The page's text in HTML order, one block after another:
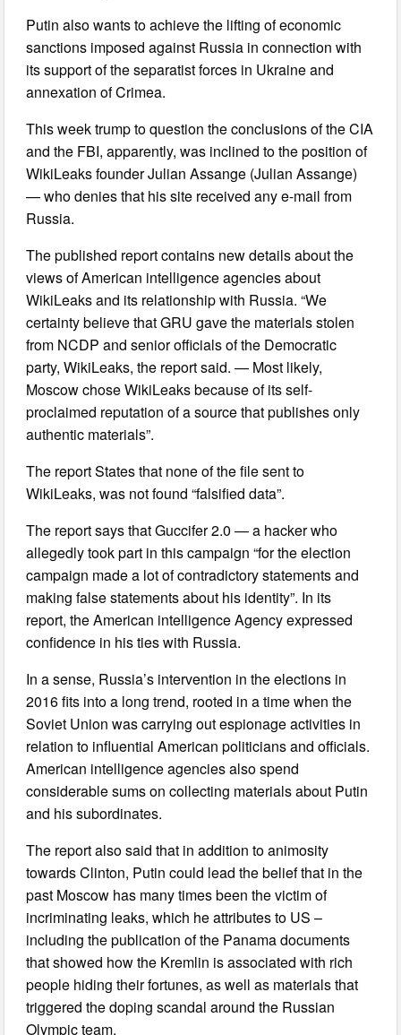
Putin also wants to achieve the lifting of economic
sanctions imposed against Russia in connection with
its support of the separatist forces in Ukraine and
annexation of Crimea.
This week trump to question the conclusions of the CIA
and the FBI, apparently, was inclined to the position of
WikiLeaks founder Julian Assange (Julian Assange)
— who denies that his site received any e-mail from
Russia.
The published report contains new details about the
views of American intelligence agencies about
WikiLeaks and its relationship with Russia. “We
certainty believe that GRU gave the materials stolen
from NCDP and senior officials of the Democratic
party, WikiLeaks, the report said. — Most likely,
Moscow chose WikiLeaks because of its self-
proclaimed reputation of a source that publishes only
authentic materials”.
The report States that none of the file sent to
WikiLeaks, was not found “falsified data”.
The report says that Guccifer 2.0 — a hacker who
allegedly took part in this campaign “for the election
campaign made a lot of contradictory statements and
making false statements about his identity”. In its
report, the American intelligence Agency expressed
confidence in his ties with Russia.
In a sense, Russia’s intervention in the elections in
2016 fits into a long trend, rooted in a time when the
Soviet Union was carrying out espionage activities in
relation to influential American politicians and officials.
American intelligence agencies also spend
considerable sums on collecting materials about Putin
and his subordinates.
The report also said that in addition to animosity
towards Clinton, Putin could lead the belief that in the
past Moscow has many times been the victim of
incriminating leaks, which he attributes to US –
including the publication of the Panama documents
that showed how the Kremlin is associated with rich
people hiding their fortunes, as well as materials that
triggered the doping scandal around the Russian
Olympic team.